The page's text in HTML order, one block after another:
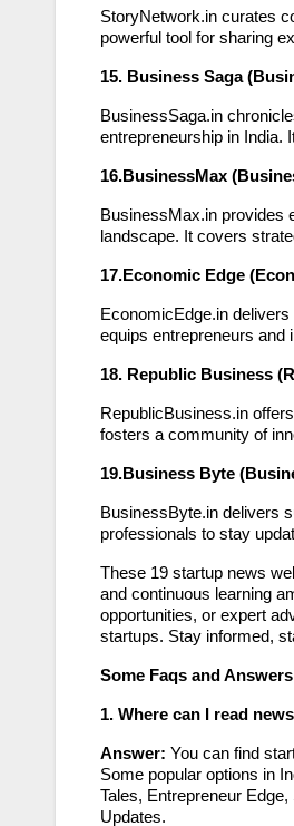
StoryNetwork.in curates
powerful tool for sharing
15. Business Saga
BusinessSaga.in
entrepreneurship in India.
16.BusinessMax
BusinessMax.in provides
landscape. It covers
17.Economic Edge
EconomicEdge.in
equips entrepreneurs and
18. Republic Business
RepublicBusiness.in
fosters a community of
19.Business Byte
BusinessByte.in delivers
professionals to stay
These 19 startup news
and continuous learning
opportunities, or expert
startups. Stay informed,
Some Faqs and Answers
1. Where can I read
Answer: You can find
Some popular options in
Tales, Entrepreneur
Updates.